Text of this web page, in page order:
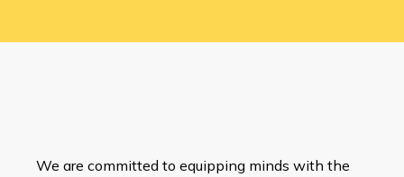
We are committed to equipping minds with the